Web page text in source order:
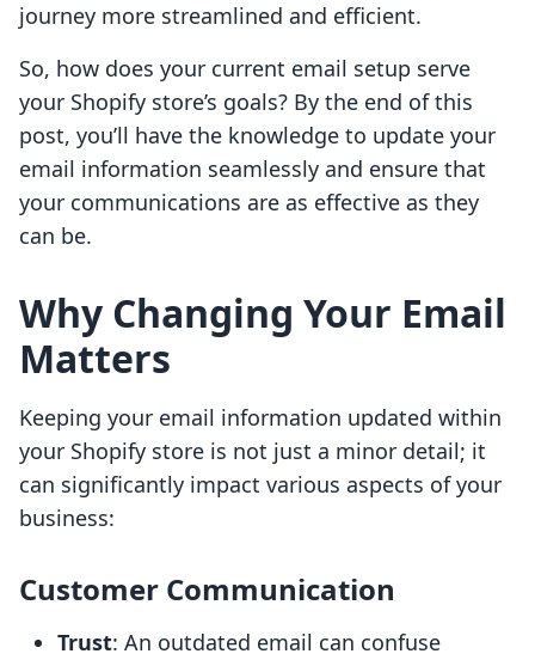
journey more streamlined and efficient.
So, how does your current email setup serve
your Shopify store’s goals? By the end of this
post, you’ll have the knowledge to update your
email information seamlessly and ensure that
your communications are as effective as they
can be.
Why Changing Your Email
Matters
Keeping your email information updated within
your Shopify store is not just a minor detail; it
can significantly impact various aspects of your
business:
Customer Communication
Trust: An outdated email can confuse